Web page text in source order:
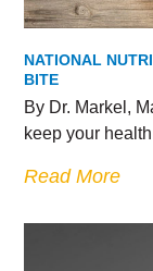
NATIONAL
BITE
By Dr. Markel,
keep your
Read More